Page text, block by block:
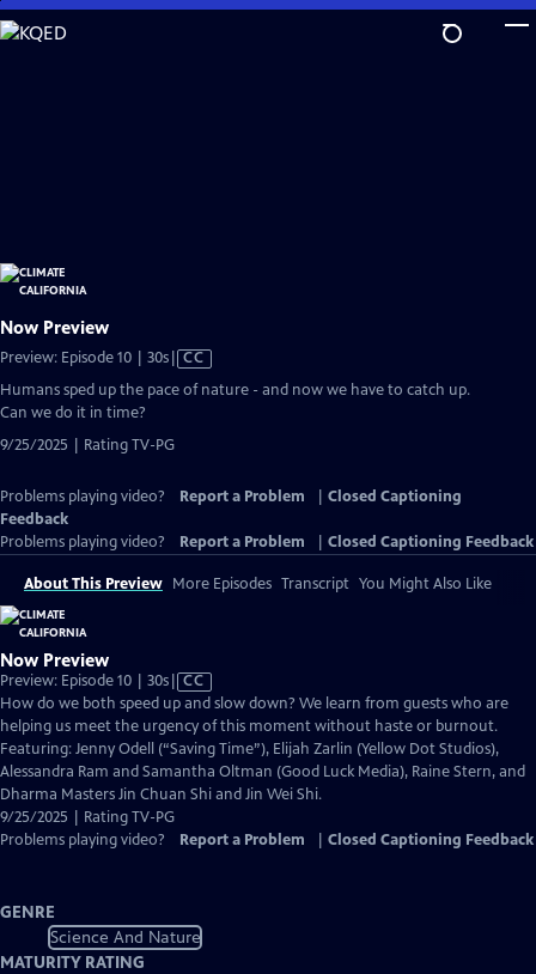
Skip
to
Now Preview
Preview: Episode 10 | 30sVideo
CC
Humans sped up the pace of nature - and now we have to catch up.
Can we do it in time?
9/25/2025 | Rating TV-PG
Problems playing video? Report a Problem
Closed Captioning
Feedback
Problems playing video?
Report a Problem Closed Captioning Feedback
About This Preview More Episodes Transcript You Might Also Like
Now Preview
Preview: Episode 10 | 30sVideo
has
Closed
Captions
CC
How do we both speed up and slow down? We learn from guests who are
helping us meet the urgency of this moment without haste or burnout.
Featuring: Jenny Odell (“Saving Time”), Elijah Zarlin (Yellow Dot Studios),
Alessandra Ram and Samantha Oltman (Good Luck Media), Raine Stern, and
Dharma Masters Jin Chuan Shi and Jin Wei Shi.
9/25/2025 | Rating TV-PG
Problems playing video?
Report a Problem Closed Captioning Feedback
GENRE
Science And Nature
MATURITY RATING